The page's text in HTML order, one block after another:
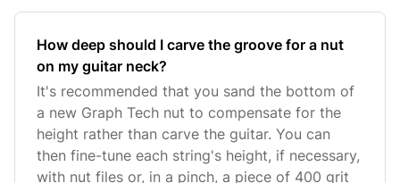
How deep should I carve the groove for a nut
on my guitar neck?
It's recommended that you sand the bottom of
a new Graph Tech nut to compensate for the
height rather than carve the guitar. You can
then fine-tune each string's height, if necessary,
with nut files or, in a pinch, a piece of 400 grit